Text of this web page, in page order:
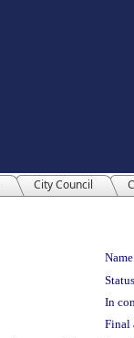
City Council
In
Final